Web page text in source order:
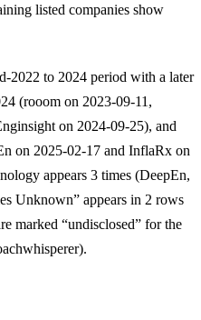
listed companies show
2022 to 2024 period with a later
(rooom on 2023-09-11,
on 2024-09-25), and
on 2025-02-17 and InflaRx on
appears 3 times (DeepEn,
Unknown” appears in 2 rows
marked “undisclosed” for the